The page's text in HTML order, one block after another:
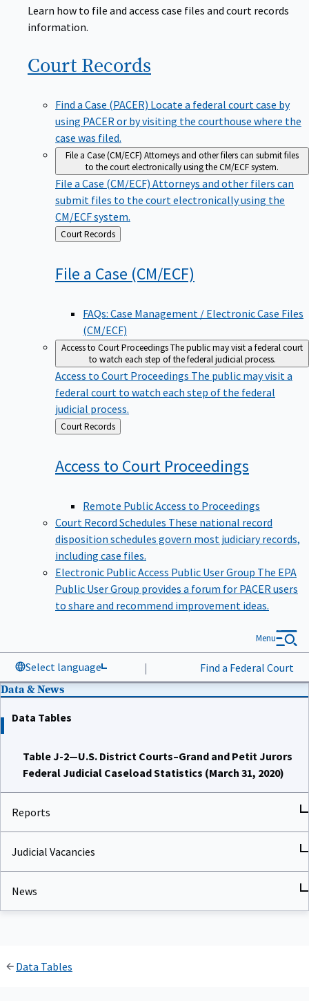
Learn how to file and access case files and court records
information.
Court Records
Find a Case (PACER) Locate a federal court case by
using PACER or by visiting the courthouse where the
case was filed.
File a Case (CM/ECF) Attorneys and other filers can submit files
to the court electronically using the CM/ECF system.
File a Case (CM/ECF) Attorneys and other filers can
submit files to the court electronically using the
CM/ECF system.
Back
to
Court Records
File a Case (CM/ECF)
FAQs: Case Management / Electronic Case Files
(CM/ECF)
Access to Court ProceedingsThe public may visit a federal court
to watch each step of the federal judicial process.
Access to Court Proceedings The public may visit a
federal court to watch each step of the federal
judicial process.
Back
to
Court Records
Access to Court Proceedings
Remote Public Access to Proceedings
Court Record Schedules These national record
disposition schedules govern most judiciary records,
including case files.
Electronic Public Access Public User Group The EPA
Public User Group provides a forum for PACER users
to share and recommend improvement ideas.
Select language | Find a Federal Court
Menu
Data & News
Data Tables
Table J-2—U.S. District Courts–Grand and Petit Jurors
Federal Judicial Caseload Statistics (March 31, 2020)
Reports
Judicial Vacancies
News
Data Tables